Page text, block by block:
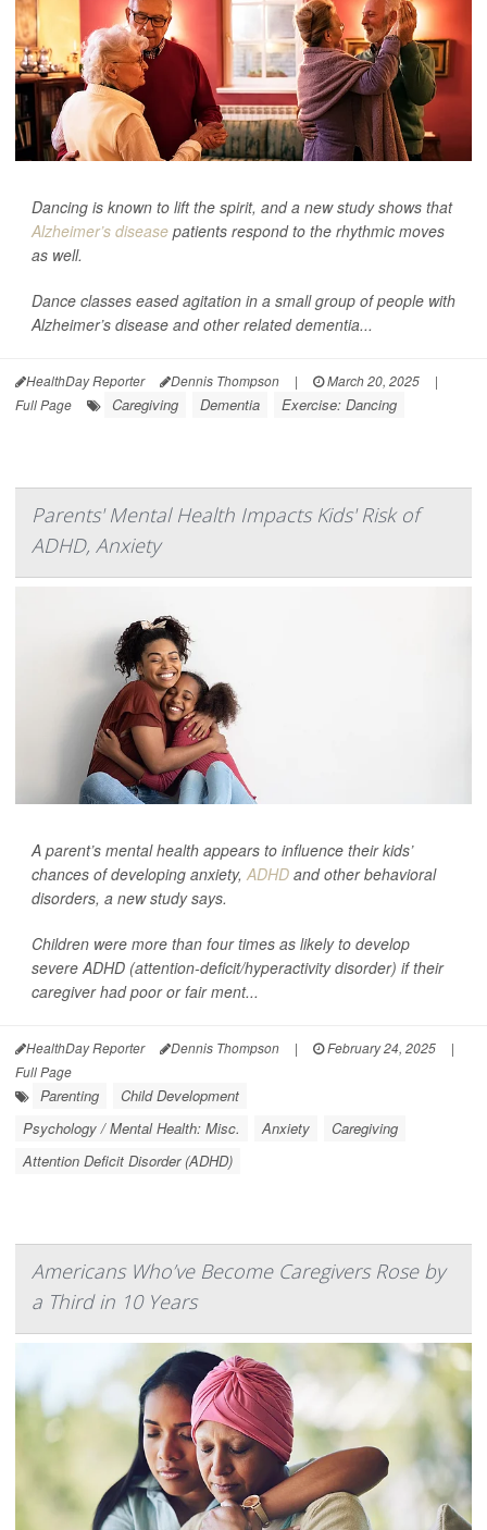
Dancing is known to lift the spirit, and a new study shows that
Alzheimer’s disease patients respond to the rhythmic moves
as well.
Dance classes eased agitation in a small group of people with
Alzheimer’s disease and other related dementia...
HealthDay Reporter Dennis Thompson | March 20, 2025
|
Full Page
Caregiving Dementia Exercise: Dancing
Parents' Mental Health Impacts Kids' Risk of
ADHD, Anxiety
A parent’s mental health appears to influence their kids’
chances of developing anxiety, ADHD and other behavioral
disorders, a new study says.
Children were more than four times as likely to develop
severe ADHD (attention-deficit/hyperactivity disorder) if their
caregiver had poor or fair ment...
HealthDay Reporter Dennis Thompson | February 24, 2025
|
Full Page
Parenting
Child Development
Psychology / Mental Health: Misc.
Anxiety
Caregiving
Attention Deficit Disorder (ADHD)
Americans Who’ve Become Caregivers Rose by
a Third in 10 Years